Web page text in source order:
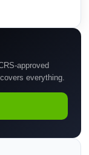
approved
everything.